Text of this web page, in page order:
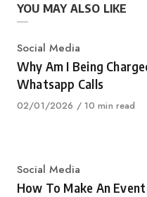
YOU MAY ALSO LIKE
Category
Social Media
Why Am I Being
Whatsapp Calls
Published
02/01/2026 10 min read
Category
Social Media
How To Make An